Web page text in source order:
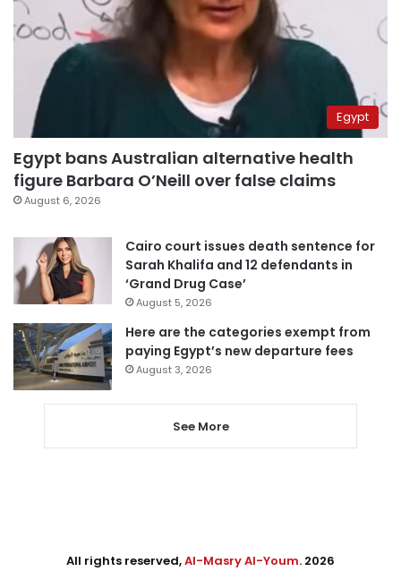
Egypt
Egypt bans Australian alternative health
figure Barbara O’Neill over false claims
August 6, 2026
Cairo court issues death sentence for
Sarah Khalifa and 12 defendants in
‘Grand Drug Case’
August 5, 2026
Here are the categories exempt from
paying Egypt’s new departure fees
August 3, 2026
See More
All rights reserved,Al-Masry Al-Youm. 2026